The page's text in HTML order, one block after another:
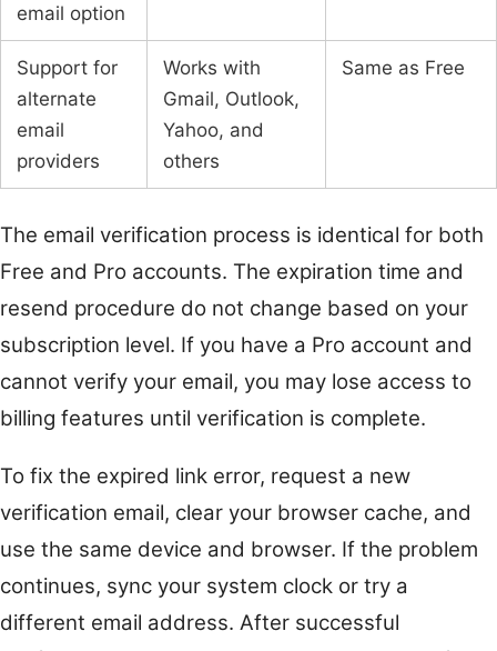
email option
Support for
alternate
email
providers
Works with
Gmail, Outlook,
Yahoo, and
others
Same as Free
The email verification process is identical for both
Free and Pro accounts. The expiration time and
resend procedure do not change based on your
subscription level. If you have a Pro account and
cannot verify your email, you may lose access to
billing features until verification is complete.
To fix the expired link error, request a new
verification email, clear your browser cache, and
use the same device and browser. If the problem
continues, sync your system clock or try a
different email address. After successful